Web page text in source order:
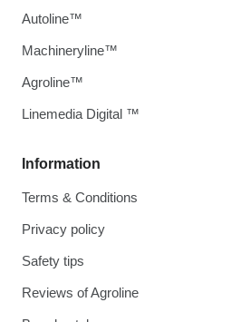
Information
Terms & Conditions
Privacy policy
Safety tips
Reviews of Agroline
Autoline™
Machineryline™
Agroline™
Linemedia Digital ™